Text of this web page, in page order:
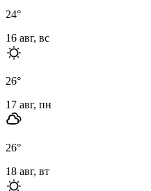
24°
16 авг, вс
26°
17 авг, пн
26°
18 авг, вт